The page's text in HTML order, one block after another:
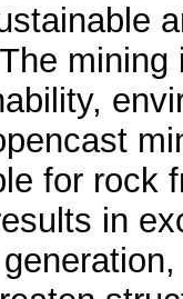
for rock
in